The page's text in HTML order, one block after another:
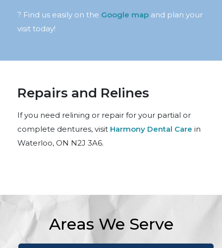
? Find us easily on the Google map and plan your
visit today!
Repairs and Relines
If you need relining or repair for your partial or
complete dentures, visit Harmony Dental Care in
Waterloo, ON N2J 3A6.
Areas We Serve